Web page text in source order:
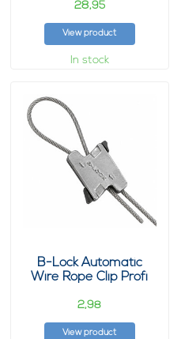
28,95
View product
In stock
B-Lock Automatic
Wire Rope Clip Profi
2,98
View product